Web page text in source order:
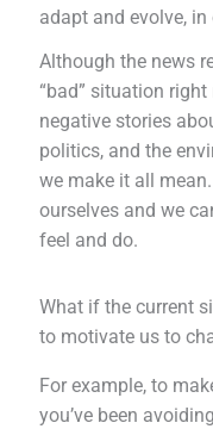
adapt and evolve, in
Although the news
“bad” situation
negative stories
politics, and the
we make it all
ourselves and we
feel and do.
What if the current
to motivate us to
For example, to
you’ve been